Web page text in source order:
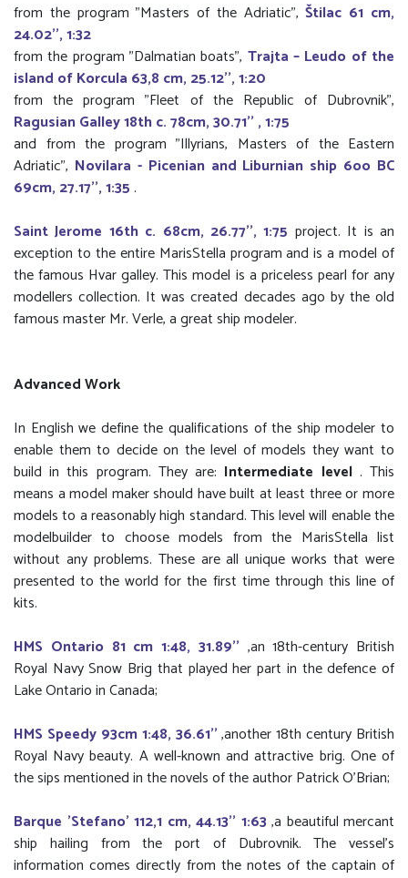
from the program "Masters of the Adriatic",Štilac 61 cm,
24.02'', 1:32
from the program "Dalmatian boats", Trajta – Leudo of the
island of Korcula 63,8 cm, 25.12'', 1:20
from the program "Fleet of the Republic of Dubrovnik",
Ragusian Galley 18th c. 78cm, 30.71'' , 1:75
and from the program "Illyrians, Masters of the Eastern
Adriatic", Novilara - Picenian and Liburnian ship 6oo BC
69cm, 27.17'', 1:35.
Saint Jerome 16th c. 68cm, 26.77'', 1:75 project. It is an
exception to the entire MarisStella program and is a model of
the famous Hvar galley. This model is a priceless pearl for any
modellers collection. It was created decades ago by the old
famous master Mr. Verle, a great ship modeler.
Advanced Work
In English we define the qualifications of the ship modeler to
enable them to decide on the level of models they want to
build in this program. They are: Intermediate level. This
means a model maker should have built at least three or more
models to a reasonably high standard. This level will enable the
modelbuilder to choose models from the MarisStella list
without any problems. These are all unique works that were
presented to the world for the first time through this line of
kits.
HMS Ontario 81 cm 1:48, 31.89'' ,an 18th-century British
Royal Navy Snow Brig that played her part in the defence of
Lake Ontario in Canada;
HMS Speedy 93cm 1:48, 36.61'',another 18th century British
Royal Navy beauty. A well-known and attractive brig. One of
the sips mentioned in the novels of the author Patrick O'Brian;
Barque 'Stefano' 112,1 cm, 44.13'' 1:63 ,a beautiful mercant
ship hailing from the port of Dubrovnik. The vessel’s
information comes directly from the notes of the captain of